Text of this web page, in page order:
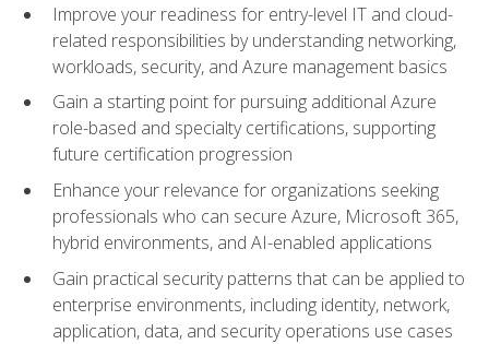
Improve your readiness for entry-level IT and cloud-
related responsibilities by understanding networking,
workloads, security, and Azure management basics
Gain a starting point for pursuing additional Azure
role-based and specialty certifications, supporting
future certification progression
Enhance your relevance for organizations seeking
professionals who can secure Azure, Microsoft 365,
hybrid environments, and AI-enabled applications
Gain practical security patterns that can be applied to
enterprise environments, including identity, network,
application, data, and security operations use cases